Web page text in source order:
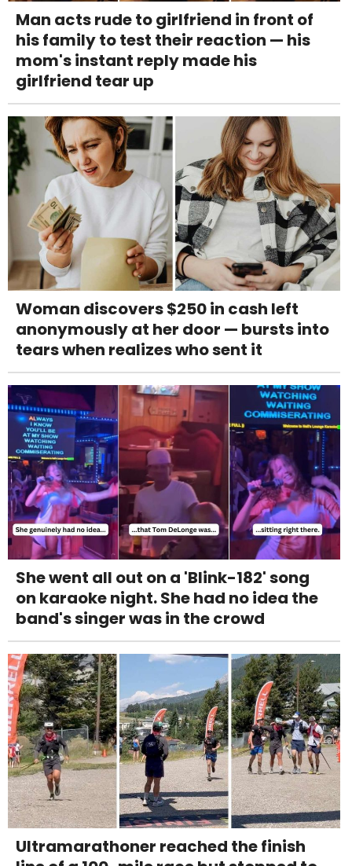
Man acts rude to girlfriend in front of
his family to test their reaction — his
mom's instant reply made his
girlfriend tear up
Woman discovers $250 in cash left
anonymously at her door — bursts into
tears when realizes who sent it
She went all out on a 'Blink-182' song
on karaoke night. She had no idea the
band's singer was in the crowd
Ultramarathoner reached the finish